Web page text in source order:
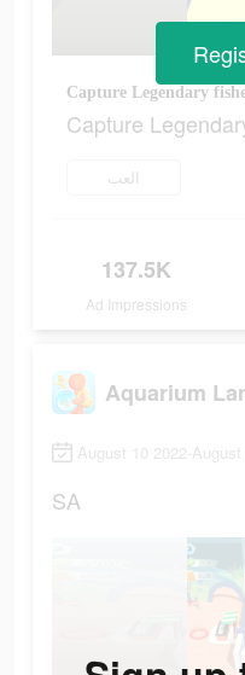
Capture Legendary
Capture
العب
137.5K
Ad Impressions
Aquarium
August 10 2022-
SA